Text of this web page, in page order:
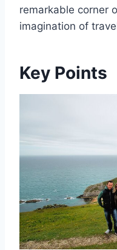
remarkable corner
imagination of
Key Points